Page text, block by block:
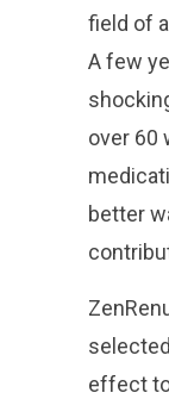
field of
A few
over 60
better
effect